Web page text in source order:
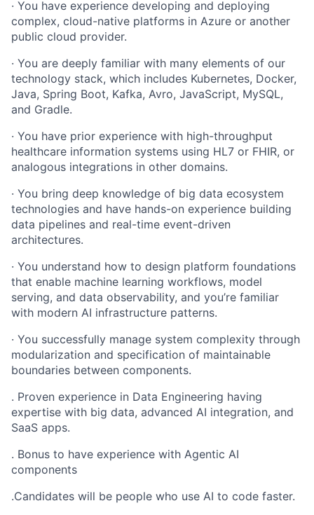
· You have experience developing and deploying
complex, cloud-native platforms in Azure or another
public cloud provider.
· You are deeply familiar with many elements of our
technology stack, which includes Kubernetes, Docker,
Java, Spring Boot, Kafka, Avro, JavaScript, MySQL,
and Gradle.
· You have prior experience with high-throughput
healthcare information systems using HL7 or FHIR, or
analogous integrations in other domains.
· You bring deep knowledge of big data ecosystem
technologies and have hands-on experience building
data pipelines and real-time event-driven
architectures.
· You understand how to design platform foundations
that enable machine learning workflows, model
serving, and data observability, and you’re familiar
with modern AI infrastructure patterns.
· You successfully manage system complexity through
modularization and specification of maintainable
boundaries between components.
. Proven experience in Data Engineering having
expertise with big data, advanced AI integration, and
SaaS apps.
. Bonus to have experience with Agentic AI
components
.Candidates will be people who use AI to code faster.